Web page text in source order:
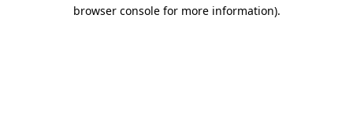
browser console for more information).